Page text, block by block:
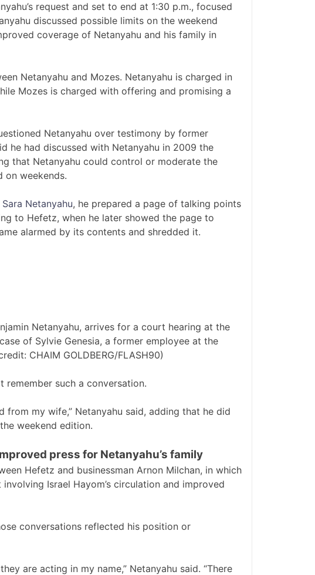
request and set to end at 1:30 p.m., focused
discussed possible limits on the weekend
coverage of Netanyahu and his family in
Netanyahu and Mozes. Netanyahu is charged in
Mozes is charged with offering and promising a
Netanyahu over testimony by former
he had discussed with Netanyahu in 2009 the
that Netanyahu could control or moderate the
on weekends.
Sara Netanyahu, he prepared a page of talking points
to Hefetz, when he later showed the page to
alarmed by its contents and shredded it.
Netanyahu, arrives for a court hearing at the
of Sylvie Genesia, a former employee at the
CHAIM GOLDBERG/FLASH90)
remember such a conversation.
from my wife,” Netanyahu said, adding that he did
weekend edition.
press for Netanyahu’s family
Hefetz and businessman Arnon Milchan, in which
Israel Hayom’s circulation and improved
conversations reflected his position or
are acting in my name,” Netanyahu said. “There